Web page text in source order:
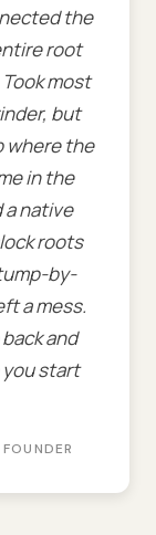
the
root
most
but
where the
in the
a native
roots
by-
a mess.
and
start